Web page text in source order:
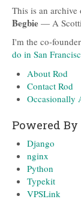
This is an
Begbie — A
I'm the co-
do in San
About Rod
Contact Rod
Occasionally
Powered By
Django
nginx
Python
Typekit
VPSLink